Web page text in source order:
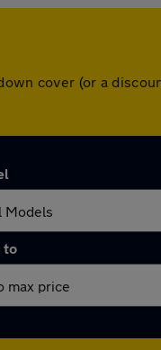
cover (or a
to